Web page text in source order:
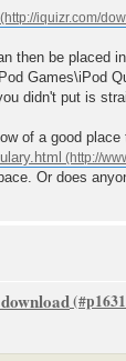
then be placed
Games\iPod
didn't put is
of a good
Or does